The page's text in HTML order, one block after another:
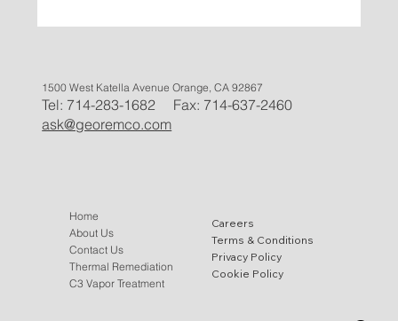
1500 West Katella Avenue Orange, CA 92867
Tel: 714-283-1682 Fax: 714-637-2460
ask@georemco.com
Home
About Us
Contact Us
Thermal Remediation
C3 Vapor Treatment
Careers
Terms & Conditions
Privacy Policy
Cookie Policy